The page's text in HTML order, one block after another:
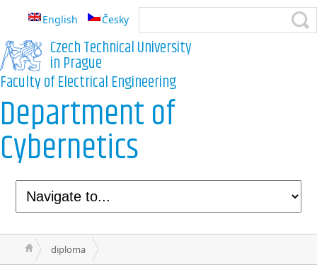
English Česky
Czech Technical University
in Prague
Faculty of Electrical Engineering
Department of
Cybernetics
diploma